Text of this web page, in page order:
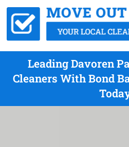
Leading Davoren
Cleaners With Bond